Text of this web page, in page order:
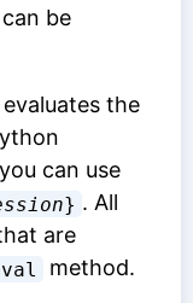
be
evaluates the
can use
} . All
are
method.